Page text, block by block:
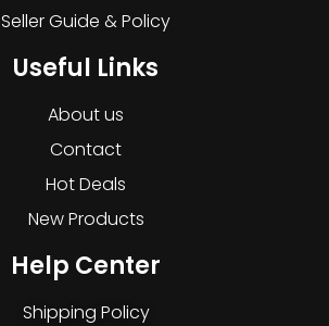
Seller Guide & Policy
Useful Links
About us
Contact
Hot Deals
New Products
Help Center
Shipping Policy